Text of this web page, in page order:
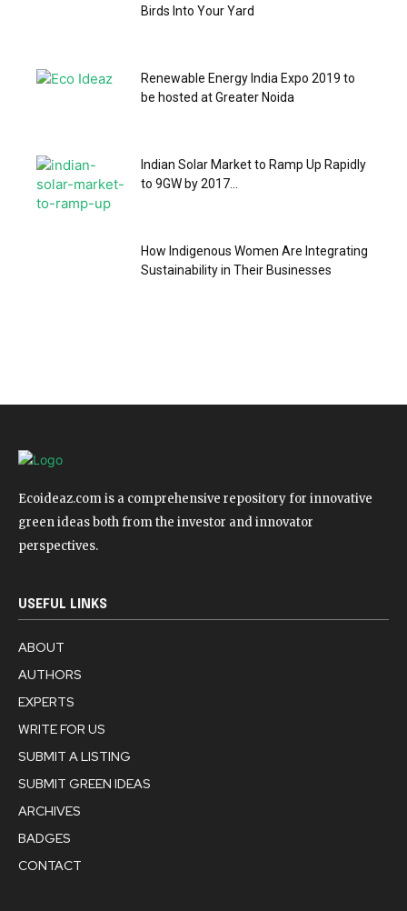
Birds Into Your Yard
Renewable Energy India Expo 2019 to
be hosted at Greater Noida
Indian Solar Market to Ramp Up Rapidly
to 9GW by 2017...
How Indigenous Women Are Integrating
Sustainability in Their Businesses
Ecoideaz.com is a comprehensive repository for innovative
green ideas both from the investor and innovator
perspectives.
USEFUL LINKS
ABOUT
AUTHORS
EXPERTS
WRITE FOR US
SUBMIT A LISTING
SUBMIT GREEN IDEAS
ARCHIVES
BADGES
CONTACT